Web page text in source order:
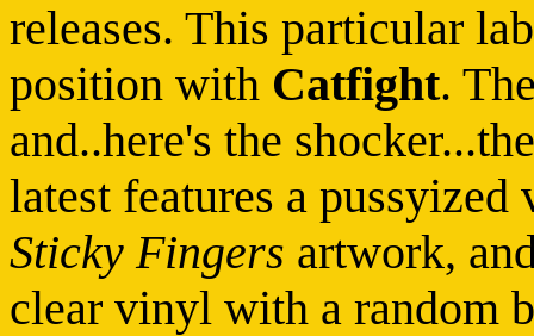
releases. This particular
position with Catfight.
and..here's the
latest features a
Sticky Fingers artwork,
clear vinyl with a random